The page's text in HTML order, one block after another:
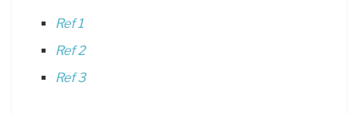
Ref 1
Ref 2
Ref 3